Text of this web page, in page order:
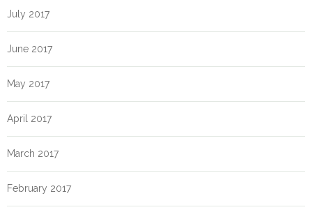
July 2017
June 2017
May 2017
April 2017
March 2017
February 2017